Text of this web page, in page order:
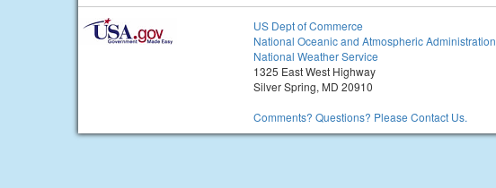
US Dept of Commerce
National Oceanic and Atmospheric Administration
National Weather Service
1325 East West Highway
Silver Spring, MD 20910
Comments? Questions? Please Contact Us.